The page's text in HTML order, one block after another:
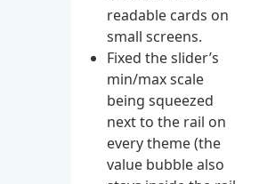
readable cards on
small screens.
Fixed the slider’s
min/max scale
being squeezed
next to the rail on
every theme (the
value bubble also